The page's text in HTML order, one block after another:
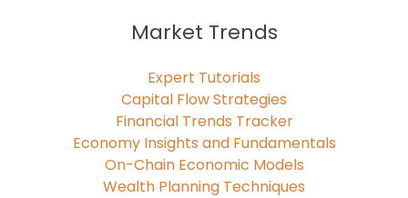
Market Trends
Expert Tutorials
Capital Flow Strategies
Financial Trends Tracker
Economy Insights and Fundamentals
On-Chain Economic Models
Wealth Planning Techniques